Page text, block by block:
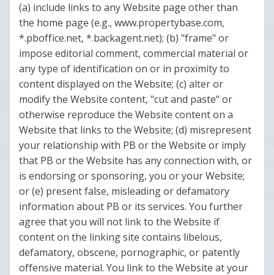
(a) include links to any Website page other than
the home page (e.g., www.propertybase.com,
*.pboffice.net, *.backagent.net); (b) "frame" or
impose editorial comment, commercial material or
any type of identification on or in proximity to
content displayed on the Website; (c) alter or
modify the Website content, "cut and paste" or
otherwise reproduce the Website content on a
Website that links to the Website; (d) misrepresent
your relationship with PB or the Website or imply
that PB or the Website has any connection with, or
is endorsing or sponsoring, you or your Website;
or (e) present false, misleading or defamatory
information about PB or its services. You further
agree that you will not link to the Website if
content on the linking site contains libelous,
defamatory, obscene, pornographic, or patently
offensive material. You link to the Website at your